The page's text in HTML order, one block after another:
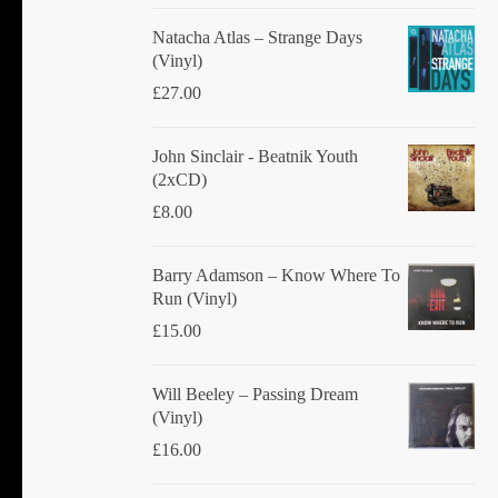
Natacha Atlas ‎– Strange Days
(Vinyl)
£27.00
John Sinclair - Beatnik Youth
(2xCD)
£8.00
Barry Adamson ‎– Know Where To
Run (Vinyl)
£15.00
Will Beeley ‎– Passing Dream
(Vinyl)
£16.00